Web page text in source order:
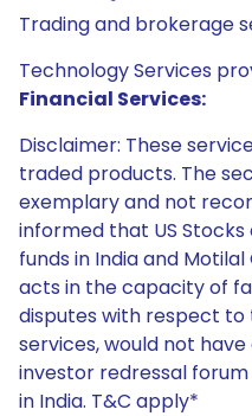
Trading and brokerage
Technology Services
Financial Services:
Disclaimer: These
traded products. The
exemplary and not
informed that US
funds in India and
acts in the capacity of
disputes with respect
services, would not
investor redressal
in India. T&C apply*